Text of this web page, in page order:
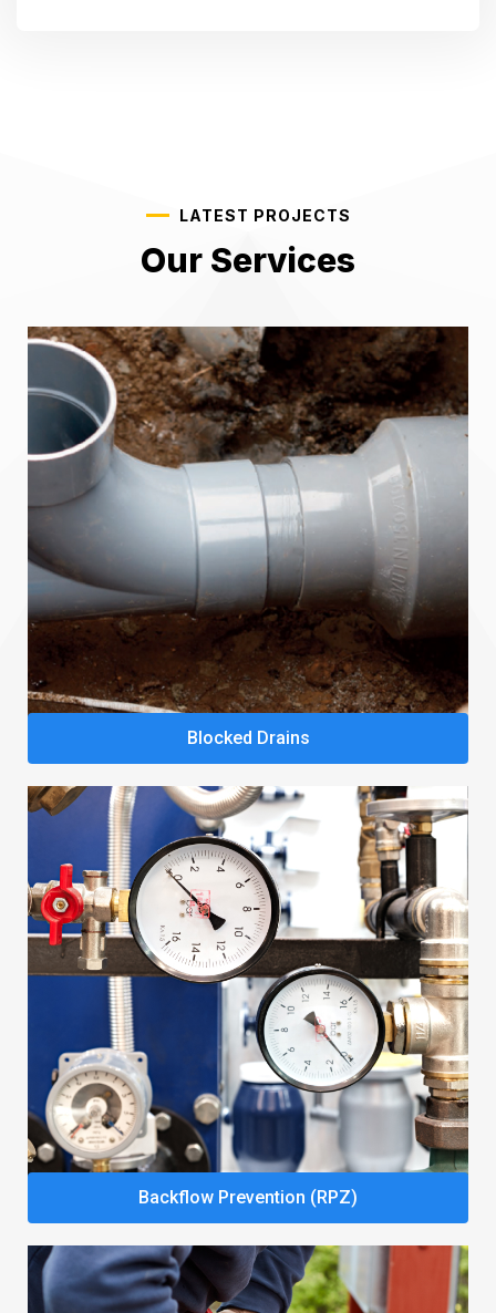
LATEST PROJECTS
Our Services
Blocked Drains
Backflow Prevention (RPZ)